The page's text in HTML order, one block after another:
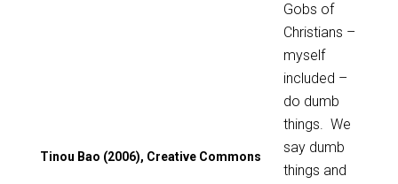
Tinou Bao (2006), Creative Commons
Gobs of
Christians –
myself
included –
do dumb
things. We
say dumb
things and